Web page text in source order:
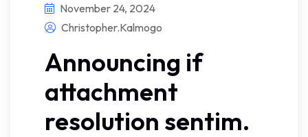
November 24, 2024
Christopher.kalmogo
Announcing if
attachment
resolution sentim.